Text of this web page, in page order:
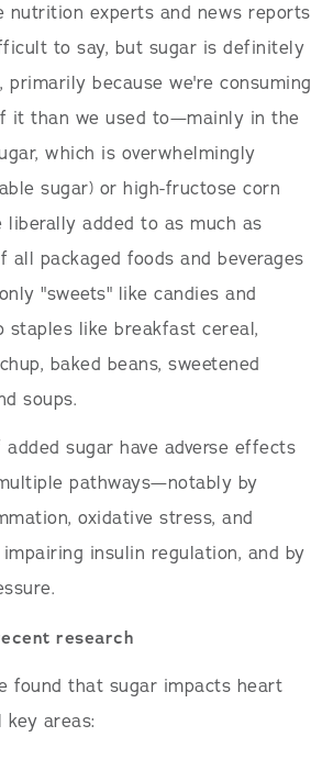
nutrition experts and news reports
to say, but sugar is definitely
primarily because we're consuming
it than we used to—mainly in the
which is overwhelmingly
sugar) or high-fructose corn
liberally added to as much as
all packaged foods and beverages
"sweets" like candies and
staples like breakfast cereal,
baked beans, sweetened
soups.
sugar have adverse effects
pathways—notably by
oxidative stress, and
insulin regulation, and by
research
found that sugar impacts heart
areas: